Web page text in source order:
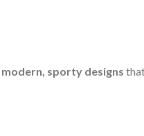
modern, sporty designs